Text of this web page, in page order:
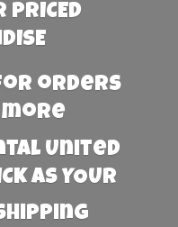
PRICED
for orders
more
United
AS YOUR